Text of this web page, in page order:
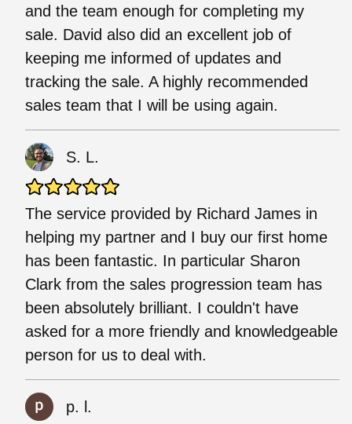
and the team enough for completing my
sale. David also did an excellent job of
keeping me informed of updates and
tracking the sale. A highly recommended
sales team that I will be using again.
S. L.
The service provided by Richard James in
helping my partner and I buy our first home
has been fantastic. In particular Sharon
Clark from the sales progression team has
been absolutely brilliant. I couldn't have
asked for a more friendly and knowledgeable
person for us to deal with.
p. l.